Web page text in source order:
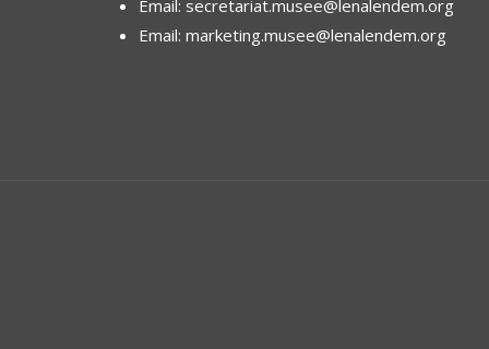
Email: secretariat.musee@lenalendem.org
Email: marketing.musee@lenalendem.org